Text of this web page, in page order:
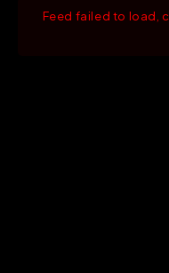
Feed failed to load,